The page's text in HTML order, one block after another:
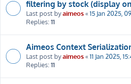
filtering by stock (display
Last post byaimeos«15 Jan 2025,
Replies:11
Aimeos Context
Last post byaimeos«11 Jan 2025,
Replies:11